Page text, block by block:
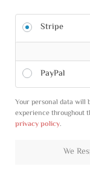
Stripe
PayPal
Your personal data will
experience throughout
privacy policy.
We